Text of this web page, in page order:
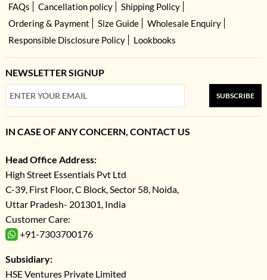
FAQs
Cancellation policy
Shipping Policy
Ordering & Payment
Size Guide
Wholesale Enquiry
Responsible Disclosure Policy
Lookbooks
NEWSLETTER SIGNUP
SUBSCRIBE
IN CASE OF ANY CONCERN, CONTACT US
Head Office Address:
High Street Essentials Pvt Ltd
C-39, First Floor, C Block, Sector 58, Noida,
Uttar Pradesh- 201301, India
Customer Care:
+91-7303700176
Subsidiary:
HSE Ventures Private Limited